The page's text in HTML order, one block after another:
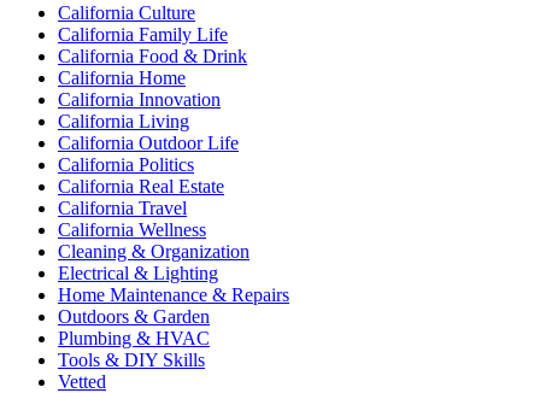
California Culture
California Family Life
California Food & Drink
California Home
California Innovation
California Living
California Outdoor Life
California Politics
California Real Estate
California Travel
California Wellness
Cleaning & Organization
Electrical & Lighting
Home Maintenance & Repairs
Outdoors & Garden
Plumbing & HVAC
Tools & DIY Skills
Vetted